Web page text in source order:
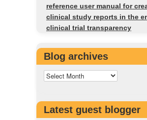
reference user manual for
clinical study reports in the
clinical trial transparency
Blog archives
Latest guest blogger